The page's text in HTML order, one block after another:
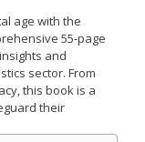
age with the
55-page
and
sector. From
this book is a
their